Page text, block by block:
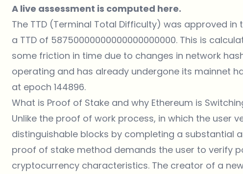
A live assessment is computed here.
The TTD (Terminal Total Difficulty) was approved in
a TTD of 58750000000000000000000. This is
some friction in time due to changes in network
operating and has already undergone its mainnet
at epoch 144896.
What is Proof of Stake and why Ethereum is
Unlike the proof of work process, in which the user
distinguishable blocks by completing a substantial
proof of stake method demands the user to verify
cryptocurrency characteristics. The creator of a